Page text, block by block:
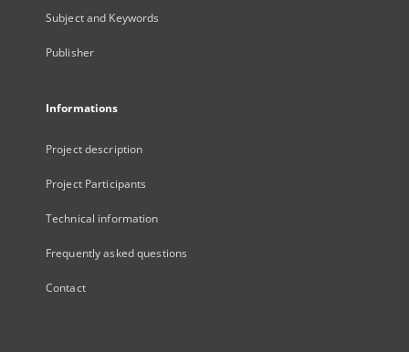
Subject and Keywords
Publisher
Informations
Project description
Project Participants
Technical information
Frequently asked questions
Contact